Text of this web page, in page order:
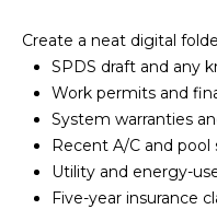
Create a neat digital
SPDS draft and any
Work permits and
System warranties
Recent A/C and pool
Utility and energy-
Five-year insurance